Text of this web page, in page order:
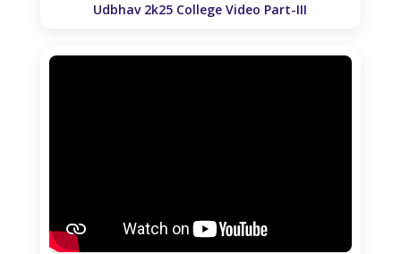
Udbhav 2k25 College Video Part-III